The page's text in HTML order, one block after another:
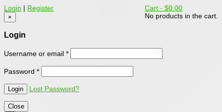
Cart - $0.00
No products in the cart.
Login | Register
×
Login
Username or email *
Password *
Lost Password?
Close